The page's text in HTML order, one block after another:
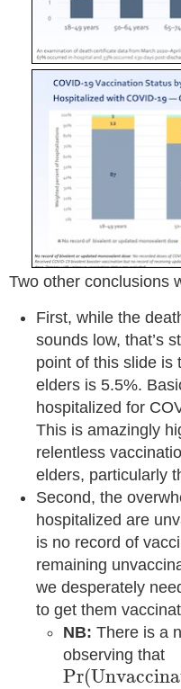
Two other conclusions
First, while the
sounds low, that’s
point of this slide is
elders is 5.5%.
hospitalized for
This is amazingly
relentless
elders, particularly
Second, the
hospitalized are
is no record of
remaining
we desperately
to get them
NB: There is a
observing that
Pr(Unvaccina
Pr(Unva c cin a